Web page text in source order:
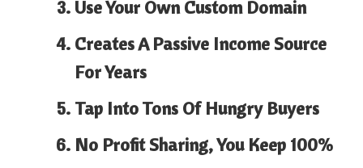
Use Your Own Custom Domain
Creates A Passive Income Source
For Years
Tap Into Tons Of Hungry Buyers
No Profit Sharing, You Keep 100%